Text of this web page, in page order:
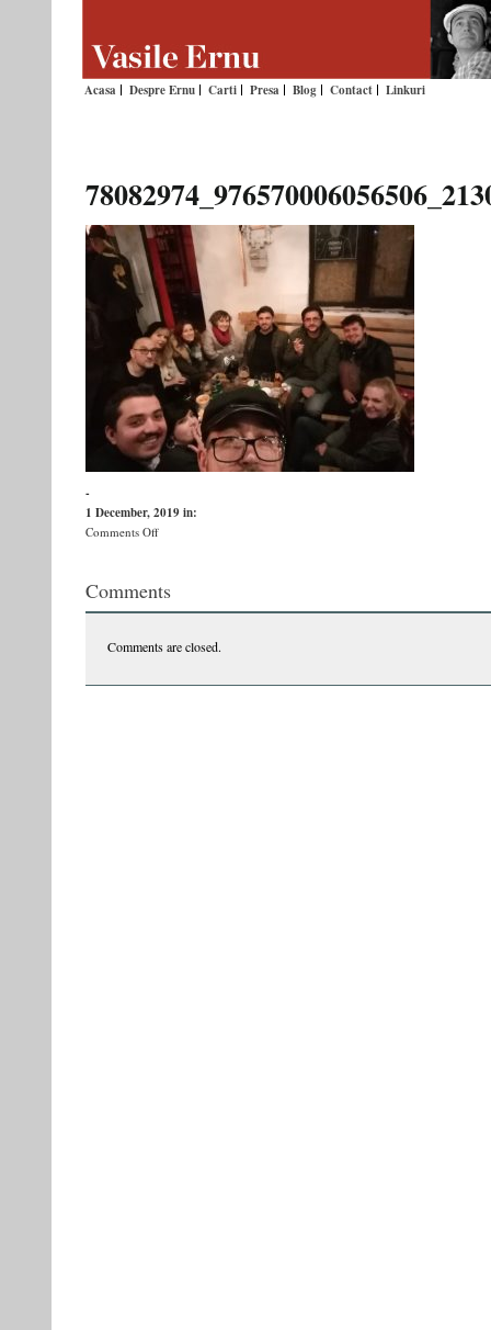
Acasa Despre Ernu Carti Presa Blog Contact Linkuri
-
1 December, 2019in:
Comments Offon
Comments
Comments are closed.